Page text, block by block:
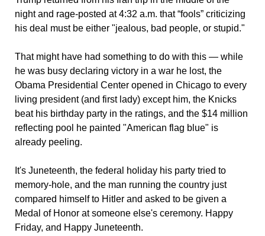
night and rage-posted at 4:32 a.m. that “fools” criticizing
his deal must be either "jealous, bad people, or stupid."
That might have had something to do with this — while
he was busy declaring victory in a war he lost, the
Obama Presidential Center opened in Chicago to every
living president (and first lady) except him, the Knicks
beat his birthday party in the ratings, and the $14 million
reflecting pool he painted "American flag blue" is
already peeling.
It's Juneteenth, the federal holiday his party tried to
memory-hole, and the man running the country just
compared himself to Hitler and asked to be given a
Medal of Honor at someone else's ceremony. Happy
Friday, and Happy Juneteenth.